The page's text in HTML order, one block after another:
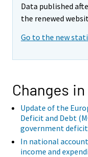
Data published
the renewed
Go to the new
Changes
Update of the
Deficit and Debt
government
In national
income and